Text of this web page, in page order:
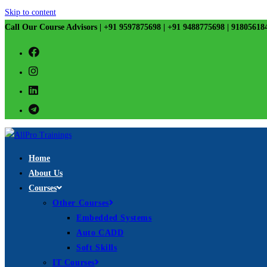
Skip to content
Call Our Course Advisors | +91 9597875698 | +91 9488775698 |
Home
About Us
Courses
Other Courses
Embedded Systems
Auto CADD
Soft Skills
IT Courses